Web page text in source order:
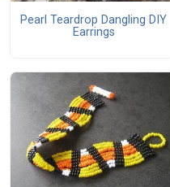
Pearl Teardrop Dangling DIY
Earrings